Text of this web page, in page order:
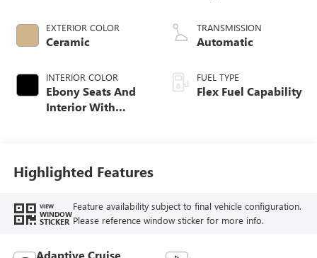
EXTERIOR COLOR
Ceramic
INTERIOR COLOR
Ebony Seats And
Interior With
TRANSMISSION
Automatic
FUEL TYPE
Flex Fuel Capability
Highlighted Features
VIEW
WINDOW
STICKER
Feature availability subject to final vehicle configuration.
Please reference window sticker for more info.
Adaptive Cruise